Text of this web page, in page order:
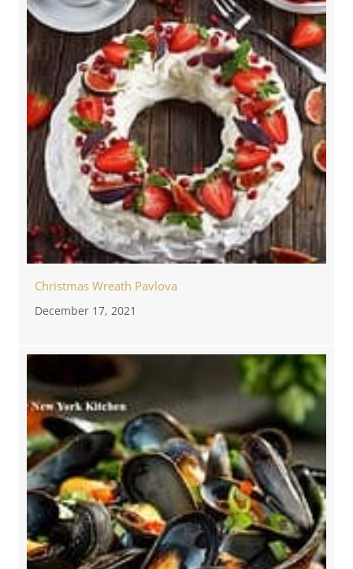
Christmas Wreath Pavlova
December 17, 2021